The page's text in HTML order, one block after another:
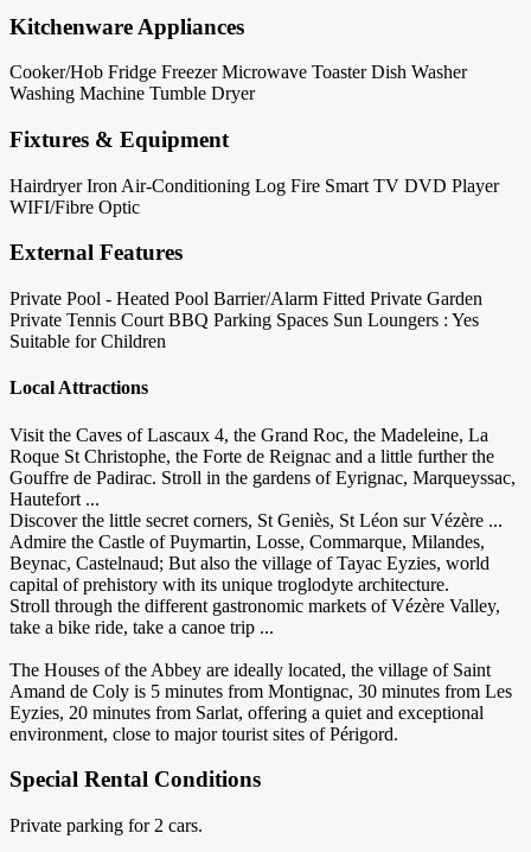
Kitchenware Appliances
Cooker/Hob Fridge Freezer Microwave Toaster Dish Washer
Washing Machine Tumble Dryer
Fixtures & Equipment
Hairdryer Iron Air-Conditioning Log Fire Smart TV DVD Player
WIFI/Fibre Optic
External Features
Private Pool - Heated Pool Barrier/Alarm Fitted Private Garden
Private Tennis Court BBQ Parking Spaces Sun Loungers : Yes
Suitable for Children
Local Attractions
Visit the Caves of Lascaux 4, the Grand Roc, the Madeleine, La
Roque St Christophe, the Forte de Reignac and a little further the
Gouffre de Padirac. Stroll in the gardens of Eyrignac, Marqueyssac,
Hautefort ...
Discover the little secret corners, St Geniès, St Léon sur Vézère ...
Admire the Castle of Puymartin, Losse, Commarque, Milandes,
Beynac, Castelnaud; But also the village of Tayac Eyzies, world
capital of prehistory with its unique troglodyte architecture.
Stroll through the different gastronomic markets of Vézère Valley,
take a bike ride, take a canoe trip ...
The Houses of the Abbey are ideally located, the village of Saint
Amand de Coly is 5 minutes from Montignac, 30 minutes from Les
Eyzies, 20 minutes from Sarlat, offering a quiet and exceptional
environment, close to major tourist sites of Périgord.
Special Rental Conditions
Private parking for 2 cars.